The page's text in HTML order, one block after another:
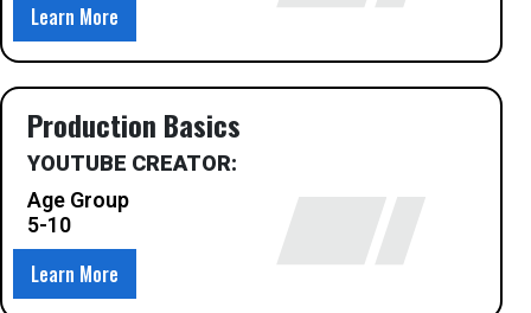
Learn More
Production Basics
YOUTUBE CREATOR:
Age Group
5-10
Learn More